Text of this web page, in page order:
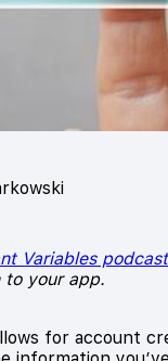
Variables
to your app.
for account